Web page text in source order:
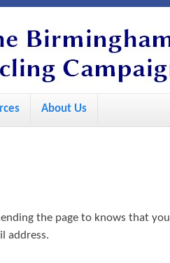
About Us
the page to knows that you
address.